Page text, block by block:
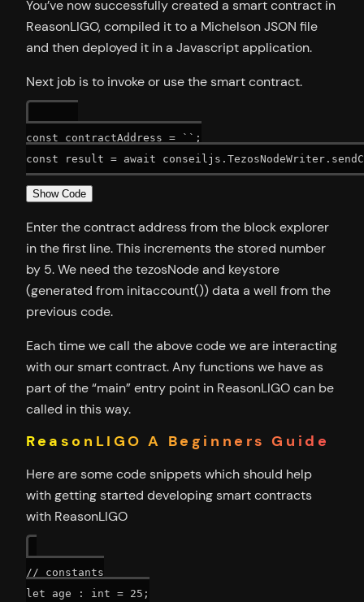
You’ve now successfully created a smart contract in
ReasonLIGO, compiled it to a Michelson JSON file
and then deployed it in a Javascript application.
Next job is to invoke or use the smart contract.
const contractAddress = ``;
Show Code
Enter the contract address from the block explorer
in the first line. This increments the stored number
by 5. We need the tezosNode and keystore
(generated from initaccount()) data a well from the
previous code.
Each time we call the above code we are interacting
with our smart contract. Any functions we have as
part of the “main” entry point in ReasonLIGO can be
called in this way.
ReasonLIGO A Beginners Guide
Here are some code snippets which should help
with getting started developing smart contracts
with ReasonLIGO
// constants
let age : int = 25;